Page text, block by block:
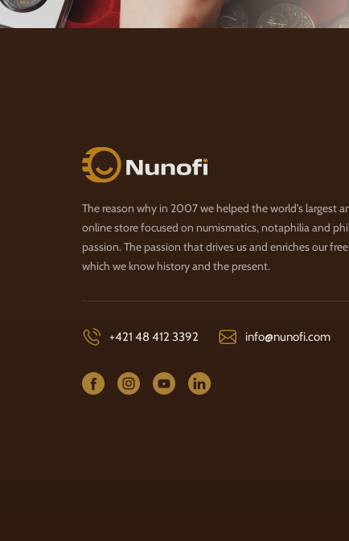
Nunofi.com
The reason why in 2007 we helped the world's largest
online store focused on numismatics, notaphilia and
passion. The passion that drives us and enriches our
which we know history and the present.
+421 48 412 3392 info@nunofi.com